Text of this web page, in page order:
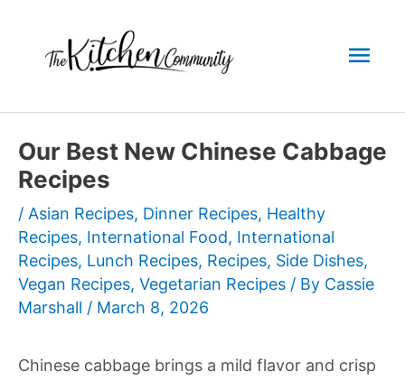
content
Our Best New Chinese Cabbage
Recipes
/ Asian Recipes, Dinner Recipes, Healthy
Recipes, International Food, International
Recipes, Lunch Recipes, Recipes, Side Dishes,
Vegan Recipes, Vegetarian Recipes / By Cassie
Marshall / March 8, 2026
Chinese cabbage brings a mild flavor and crisp